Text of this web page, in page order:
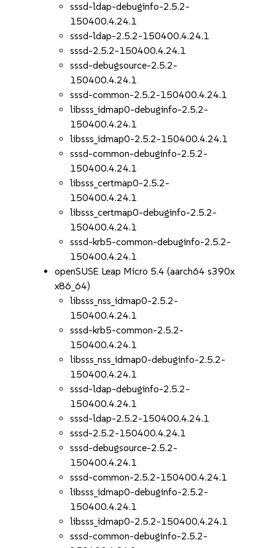
sssd-ldap-debuginfo-2.5.2-
150400.4.24.1
sssd-ldap-2.5.2-150400.4.24.1
sssd-2.5.2-150400.4.24.1
sssd-debugsource-2.5.2-
150400.4.24.1
sssd-common-2.5.2-150400.4.24.1
libsss_idmap0-debuginfo-2.5.2-
150400.4.24.1
libsss_idmap0-2.5.2-150400.4.24.1
sssd-common-debuginfo-2.5.2-
150400.4.24.1
libsss_certmap0-2.5.2-
150400.4.24.1
libsss_certmap0-debuginfo-2.5.2-
150400.4.24.1
sssd-krb5-common-debuginfo-2.5.2-
150400.4.24.1
openSUSE Leap Micro 5.4 (aarch64 s390x
x86_64)
libsss_nss_idmap0-2.5.2-
150400.4.24.1
sssd-krb5-common-2.5.2-
150400.4.24.1
libsss_nss_idmap0-debuginfo-2.5.2-
150400.4.24.1
sssd-ldap-debuginfo-2.5.2-
150400.4.24.1
sssd-ldap-2.5.2-150400.4.24.1
sssd-2.5.2-150400.4.24.1
sssd-debugsource-2.5.2-
150400.4.24.1
sssd-common-2.5.2-150400.4.24.1
libsss_idmap0-debuginfo-2.5.2-
150400.4.24.1
libsss_idmap0-2.5.2-150400.4.24.1
sssd-common-debuginfo-2.5.2-